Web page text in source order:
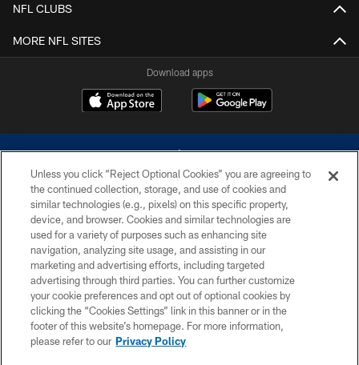
NFL CLUBS
MORE NFL SITES
Download apps
©2026 Dallas Cowboys. All rights reserved. Do not duplicate in any form
without permission of the Dallas Cowboys. The Dallas Cowboys
Cheerleaders will not initiate contact with any person to request personal or
financial information.
PRIVACY POLICY
ACCESSIBILITY
SITE MAP
Unless you click “Reject Optional Cookies” you are agreeing to
the continued collection, storage, and use of cookies and
similar technologies (e.g., pixels) on this specific property,
device, and browser. Cookies and similar technologies are
used for a variety of purposes such as enhancing site
navigation, analyzing site usage, and assisting in our
marketing and advertising efforts, including targeted
advertising through third parties. You can further customize
your cookie preferences and opt out of optional cookies by
clicking the “Cookies Settings” link in this banner or in the
footer of this website’s homepage. For more information,
please refer to our Privacy Policy